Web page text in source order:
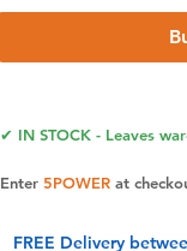
✔ IN STOCK - Leaves
Enter 5POWERat
FREE Delivery